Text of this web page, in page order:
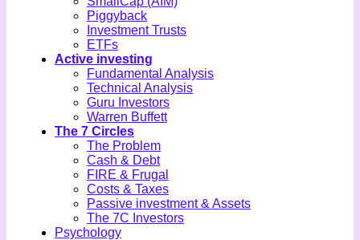
Piggyback
Investment Trusts
ETFs
Active investing
Fundamental Analysis
Technical Analysis
Guru Investors
Warren Buffett
The 7 Circles
The Problem
Cash & Debt
FIRE & Frugal
Costs & Taxes
Passive investment & Assets
The 7C Investors
Psychology